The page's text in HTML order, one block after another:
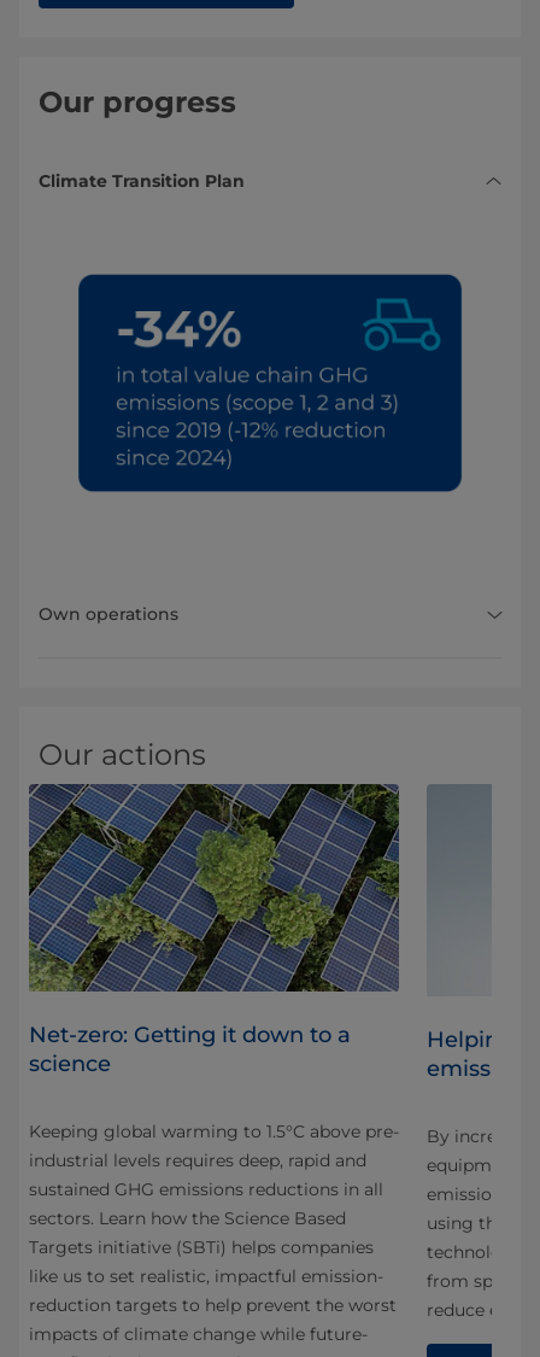
Our progress
Climate Transition Plan
Own operations
Our actions
Net-zero: Getting it down to a
science
Keeping global warming to 1.5°C above pre-
industrial levels requires deep, rapid and
sustained GHG emissions reductions in all
sectors. Learn how the Science Based
Targets initiative (SBTi) helps companies
like us to set realistic, impactful emission-
reduction targets to help prevent the worst
impacts of climate change while future-
Helping
emissions
By
equipment
emissions
using them.
technology
from space
reduce